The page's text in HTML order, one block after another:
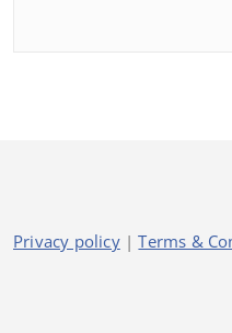
Privacy policy|Terms &